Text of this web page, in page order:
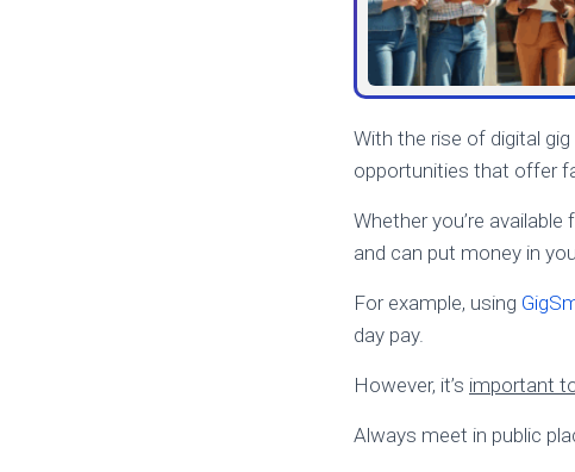
With the rise of digital
opportunities that offer
Whether you’re
and can put money in
For example, using
day pay.
However, it’s important
Always meet in public